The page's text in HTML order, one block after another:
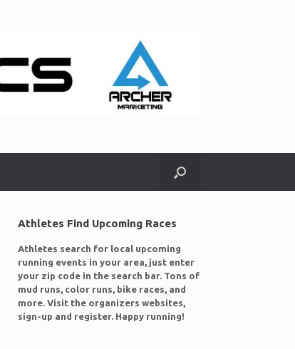
Athletes Find Upcoming Races
Athletes search for local upcoming
running events in your area, just enter
your zip code in the search bar. Tons of
mud runs, color runs, bike races, and
more. Visit the organizers websites,
sign-up and register. Happy running!